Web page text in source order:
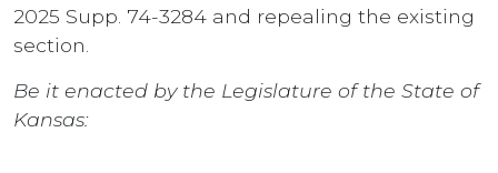
2025 Supp. 74-3284 and repealing the existing
section.
Be it enacted by the Legislature of the State of
Kansas: